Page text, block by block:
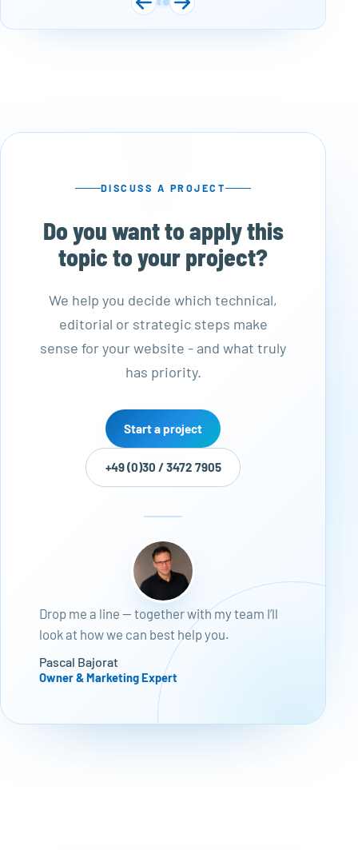
DISCUSS A PROJECT
Do you want to apply this
topic to your project?
We help you decide which technical,
editorial or strategic steps make
sense for your website - and what truly
has priority.
Start a project
+49 (0)30 / 3472 7905
Drop me a line — together with my team I’ll
look at how we can best help you.
Pascal Bajorat
Owner & Marketing Expert